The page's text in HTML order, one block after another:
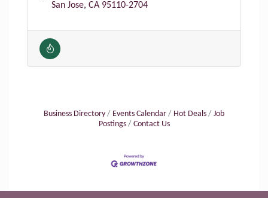
San Jose CA 95110-2704
Business Directory Events Calendar Hot Deals
Job
Postings
Contact Us